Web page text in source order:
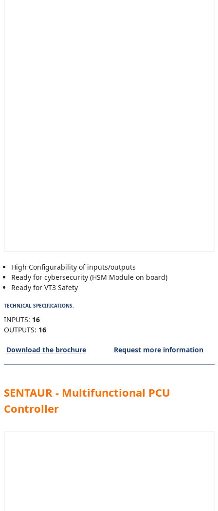
High Configurability of inputs/outputs
Ready for cybersecurity (HSM Module on board)
Ready for VT3 Safety
TECHNICAL SPECIFICATIONS.
INPUTS: 16
OUTPUTS: 16
Download the brochure Request more information
SENTAUR - Multifunctional PCU
Controller